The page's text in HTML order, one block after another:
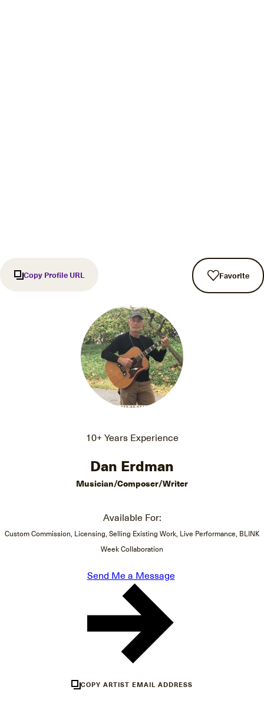
Copy Profile URL Favorite
10+ Years Experience
Dan Erdman
Musician/Composer/Writer
Available For:
Custom Commission, Licensing, Selling Existing Work, Live Performance, BLINK
Week Collaboration
Send Me a Message
COPY ARTIST EMAIL ADDRESS